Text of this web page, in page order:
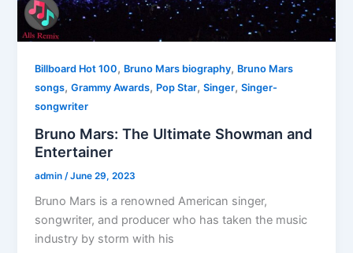
Billboard Hot 100, Bruno Mars biography, Bruno Mars
songs,Grammy Awards, Pop Star,Singer,Singer-
songwriter
Bruno Mars: The Ultimate Showman and
Entertainer
admin /June 29, 2023
Bruno Mars is a renowned American singer,
songwriter, and producer who has taken the music
industry by storm with his